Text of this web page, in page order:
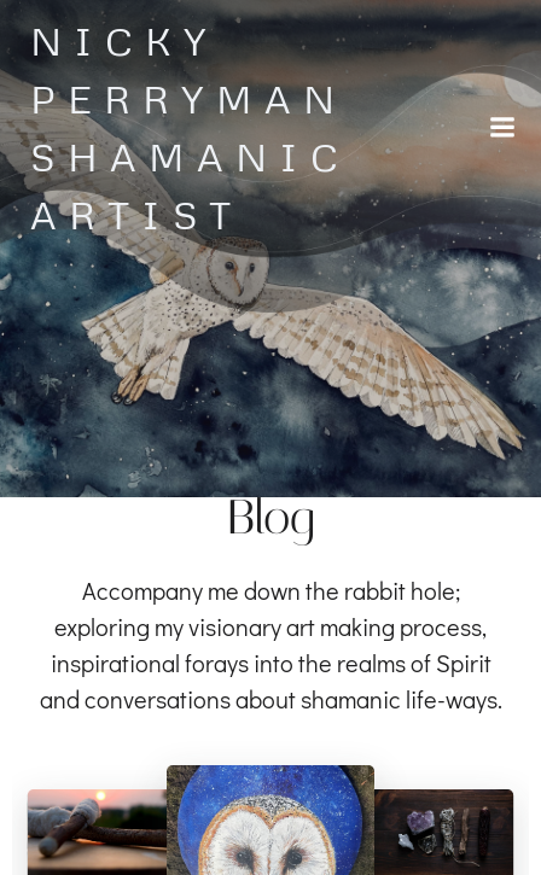
Skip
to
content
NICKY
PERRYMAN
SHAMANIC
ARTIST
Blog
Accompany me down the rabbit hole;
exploring my visionary art making process,
inspirational forays into the realms of Spirit
and conversations about shamanic life-ways.